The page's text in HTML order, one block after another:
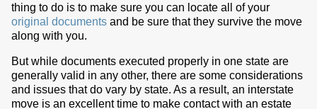
thing to do is to make sure you can locate all of your
original documents and be sure that they survive the move
along with you.
But while documents executed properly in one state are
generally valid in any other, there are some considerations
and issues that do vary by state. As a result, an interstate
move is an excellent time to make contact with an estate